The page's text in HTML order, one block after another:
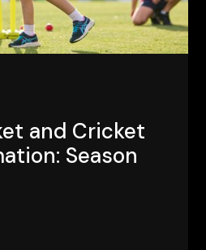
and Cricket
Season